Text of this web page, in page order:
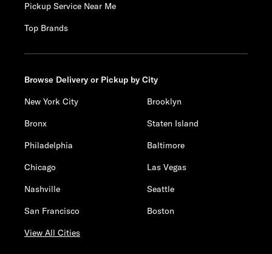
Pickup Service Near Me
Top Brands
Browse Delivery or Pickup by City
New York City
Brooklyn
Bronx
Staten Island
Philadelphia
Baltimore
Chicago
Las Vegas
Nashville
Seattle
San Francisco
Boston
View All Cities